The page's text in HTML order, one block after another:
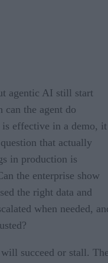
agentic AI still start
the agent do
effective in a demo, it
that actually
in production is
the enterprise show
the right data and
when needed,
succeed or stall.